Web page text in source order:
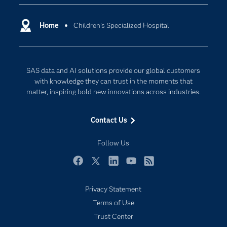
Home Children's Specialized Hospital
SAS data and AI solutions provide our global customers
with knowledge they can trust in the moments that
matter, inspiring bold new innovations across industries.
Contact Us
Follow Us
Certification
Communities
Documentation
For Educators
Industries
My SAS
Newsroom
SAS Viya
Cloud Computing
Responsible Innovation
Privacy Statement
Terms of Use
Trust Center